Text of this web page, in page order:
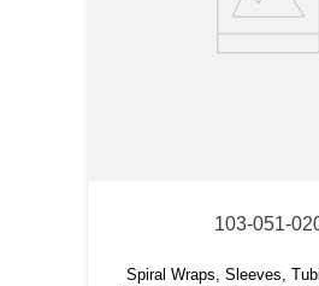
103-051-
Spiral Wraps, Sleeves,